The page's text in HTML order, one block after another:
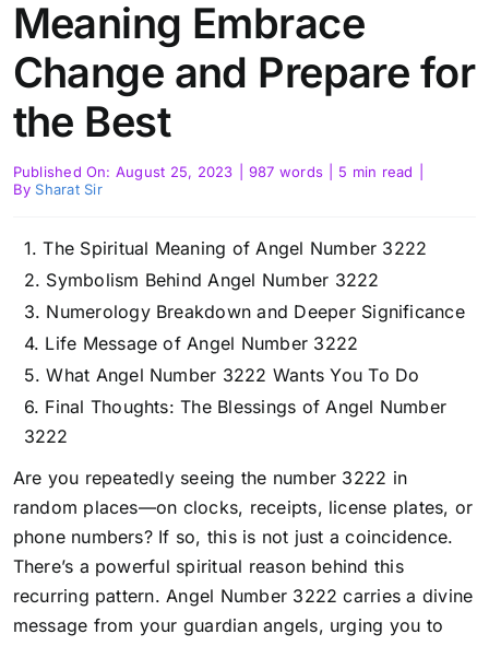
Meaning Embrace
Change and Prepare for
the Best
Published On: August 25, 2023 987 words 5 min read
By Sharat Sir
The Spiritual Meaning of Angel Number 3222
Symbolism Behind Angel Number 3222
Numerology Breakdown and Deeper Significance
Life Message of Angel Number 3222
What Angel Number 3222 Wants You To Do
Final Thoughts: The Blessings of Angel Number
3222
Are you repeatedly seeing the number 3222 in
random places—on clocks, receipts, license plates, or
phone numbers? If so, this is not just a coincidence.
There’s a powerful spiritual reason behind this
recurring pattern. Angel Number 3222 carries a divine
message from your guardian angels, urging you to